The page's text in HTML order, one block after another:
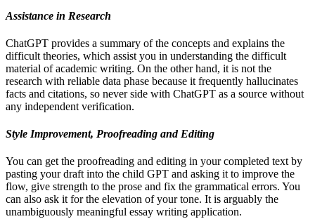
Assistance in Research
ChatGPT provides a summary of the concepts and explains the
difficult theories, which assist you in understanding the difficult
material of academic writing. On the other hand, it is not the
research with reliable data phase because it frequently hallucinates
facts and citations, so never side with ChatGPT as a source without
any independent verification.
Style Improvement, Proofreading and Editing
You can get the proofreading and editing in your completed text by
pasting your draft into the child GPT and asking it to improve the
flow, give strength to the prose and fix the grammatical errors. You
can also ask it for the elevation of your tone. It is arguably the
unambiguously meaningful essay writing application.